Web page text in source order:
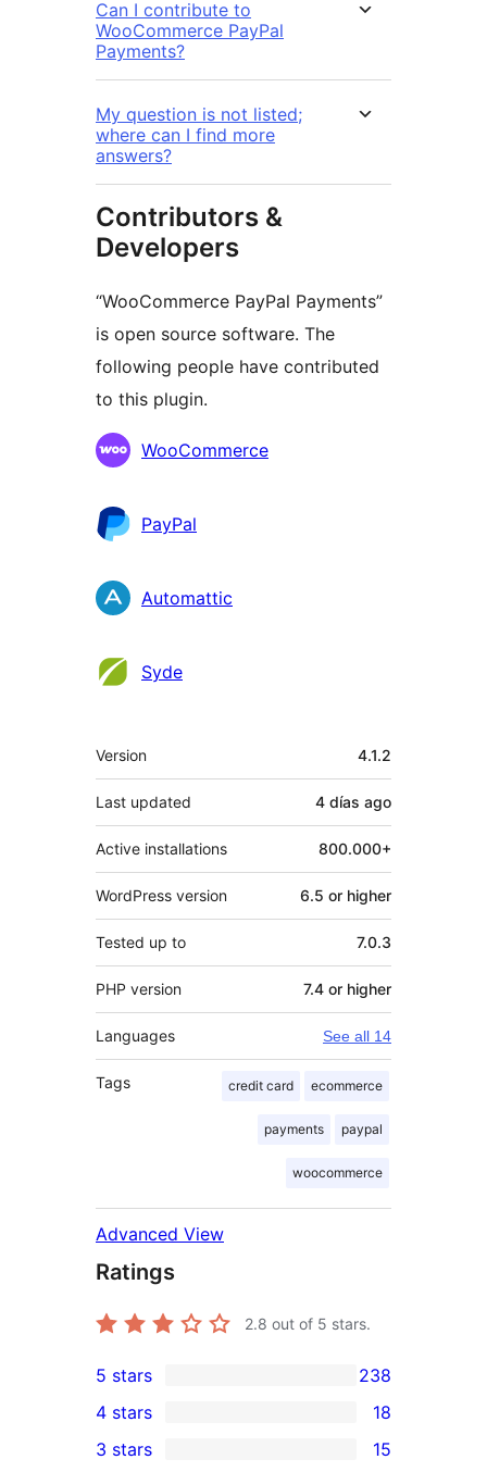
Can I contribute to
WooCommerce PayPal
Payments?
My question is not listed;
where can I find more
answers?
Contributors &
Developers
“WooCommerce PayPal Payments”
is open source software. The
following people have contributed
to this plugin.
Contributors
WooCommerce
PayPal
Automattic
Syde
Meta
Version 4.1.2
Last updated 4 días ago
Active installations 800.000+
WordPress version 6.5 or higher
Tested up to 7.0.3
PHP version 7.4 or higher
Languages See all 14
Tags credit card ecommerce
payments paypal
woocommerce
Advanced View
Ratings
2.8 out of 5 stars.
238
5-
star
5 stars 238
4-
4 stars 18
15
3 stars 15